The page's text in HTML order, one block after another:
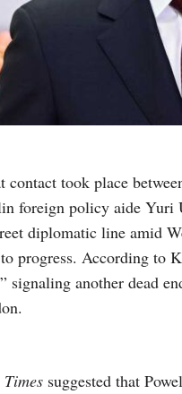
took place
foreign policy aide Yuri
diplomatic line amid
progress. According to
signaling another dead
suggested that